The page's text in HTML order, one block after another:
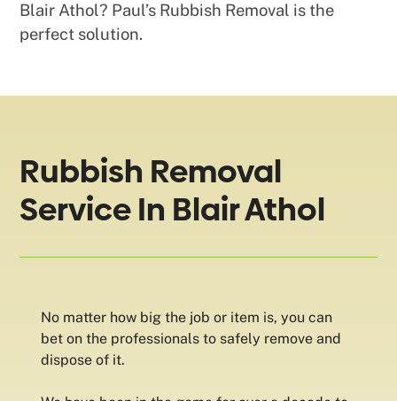
Blair Athol? Paul’s Rubbish Removal is the
perfect solution.
Rubbish Removal
Service In Blair Athol
No matter how big the job or item is, you can
bet on the professionals to safely remove and
dispose of it.